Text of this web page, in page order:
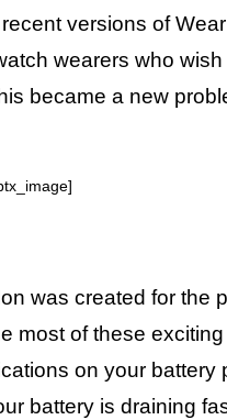
versions of
wearers who
became a new
was created for the
most of these
on your battery
battery is draining